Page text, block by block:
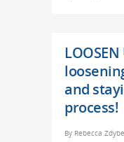
and
process!
By Rebecca